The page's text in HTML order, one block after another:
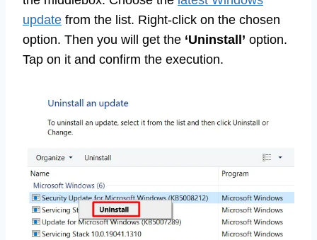
update from the list. Right-click on the chosen
option. Then you will get the ‘Uninstall’ option.
Tap on it and confirm the execution.